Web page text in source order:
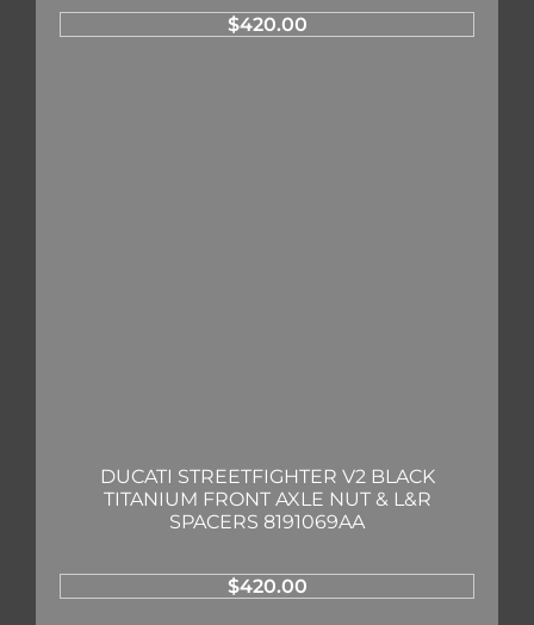
$420.00
DUCATI STREETFIGHTER V2 BLACK
TITANIUM FRONT AXLE NUT & L&R
SPACERS 8191069AA
$420.00